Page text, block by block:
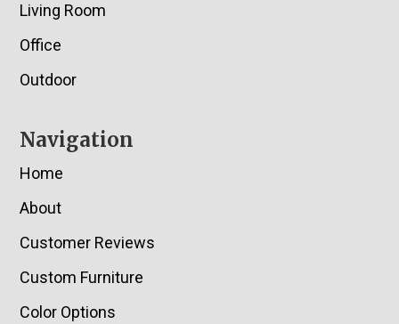
Living Room
Office
Outdoor
Navigation
Home
About
Customer Reviews
Custom Furniture
Color Options